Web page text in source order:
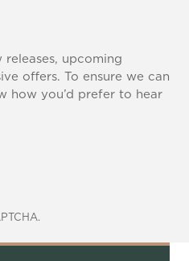
upcoming
offers. To ensure we can
how you’d prefer to hear